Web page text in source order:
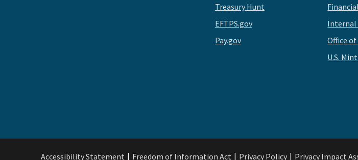
Treasury Hunt
EFTPS.gov
Pay.gov
Internal
Office
U.S. Mint
Accessibility Statement Freedom of Information Act Privacy Policy Privacy Impact